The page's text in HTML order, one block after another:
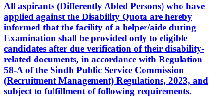
All aspirants (Differently Abled Persons) who have
applied against the Disability Quota are hereby
informed that the facility of a helper/aide during
Examination shall be provided only to eligible
candidates after due verification of their disability-
related documents, in accordance with Regulation
58-A of the Sindh Public Service Commission
(Recruitment Management) Regulations, 2023, and
subject to fulfillment of following requirements.